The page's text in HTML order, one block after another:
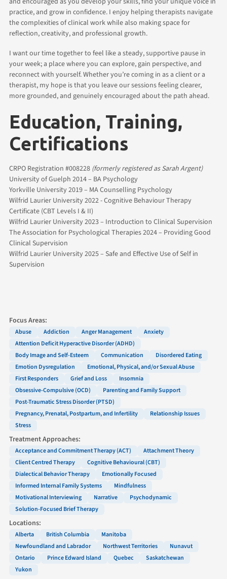
practice, and grow in confidence. I enjoy helping therapists navigate
the complexities of clinical work while also making space for
reflection, creativity, and professional growth.
I want our time together to feel like a steady, supportive pause in
your week; a place where you can explore, gain perspective, and
reconnect with yourself. Whether you’re coming in as a client or a
therapist, my hope is that you leave our sessions feeling clearer,
more grounded, and genuinely encouraged about the path ahead.
Education, Training,
Certifications
CRPO Registration #008228 (formerly registered as Sarah Argent)
University of Guelph 2014 – BA Psychology
Yorkville University 2019 – MA Counselling Psychology
Wilfrid Laurier University 2022 - Cognitive Behaviour Therapy
Certificate (CBT Levels I & II)
Wilfrid Laurier University 2023 – Introduction to Clinical Supervision
The Association for Psychological Therapies 2024 – Providing Good
Clinical Supervision
Wilfrid Laurier University 2025 – Safe and Effective Use of Self in
Supervision
Focus Areas:
Abuse Addiction Anger Management
Anxiety
Attention Deficit Hyperactive Disorder (ADHD)
Body Image and Self-Esteem
Communication
Disordered Eating
Emotion Dysregulation
Emotional, Physical, and/or Sexual Abuse
First Responders
Grief and Loss
Insomnia
Obsessive-Compulsive (OCD)
Parenting and Family Support
Post-Traumatic Stress Disorder (PTSD)
Pregnancy, Prenatal, Postpartum, and Infertility
Relationship Issues
Stress
Treatment Approaches:
Acceptance and Commitment Therapy (ACT)
Attachment Theory
Client Centred Therapy
Cognitive Behavioural (CBT)
Dialectical Behavior Therapy
Emotionally Focused
Informed Internal Family Systems
Mindfulness
Motivational Interviewing
Narrative
Psychodynamic
Solution-Focused Brief Therapy
Locations:
Alberta British Columbia
Manitoba
Newfoundland and Labrador
Northwest Territories
Nunavut
Ontario
Prince Edward Island Quebec
Saskatchewan
Yukon